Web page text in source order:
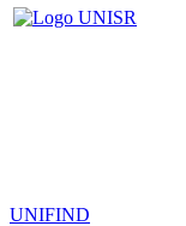
UNIFIND